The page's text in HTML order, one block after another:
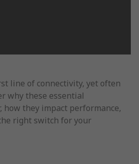
line of connectivity, yet often
why these essential
how they impact performance,
right switch for your